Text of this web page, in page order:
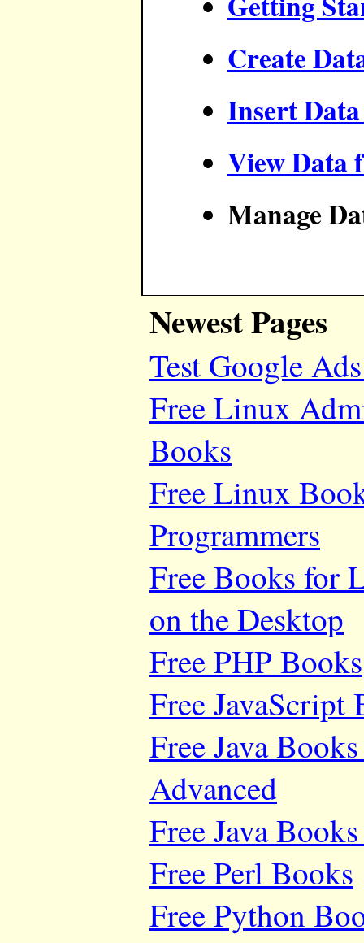
Create
Insert
View Data
Manage
Newest Pages
Test Google
Free Linux
Books
Free Linux
Programmers
Free Books for
on the Desktop
Free PHP Books
Free JavaScript
Free Java
Advanced
Free Java
Free Perl Books
Free Python